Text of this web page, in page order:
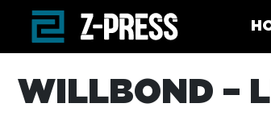
Skip to main content
WILLBOND –